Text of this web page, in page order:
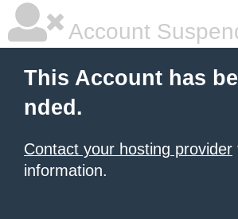
Account
This Account has
nded.
Contact your hosting provider
information.